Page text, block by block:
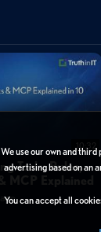
We use our own and
advertising based on an
You can accept all
Data
The video
time backup
custom
detection in
teams to
The
while
10:32
Tools: Rules,
MCP Explained